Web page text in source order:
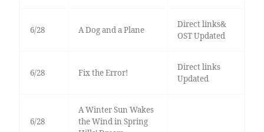
6/28 A Dog and a Plane
Direct links&
OST Updated
6/28 Fix the Error!
Direct links
Updated
6/28
A Winter Sun Wakes
the Wind in Spring